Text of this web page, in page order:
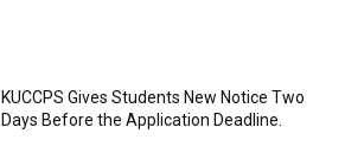
KUCCPS Gives Students New Notice Two
Days Before the Application Deadline.